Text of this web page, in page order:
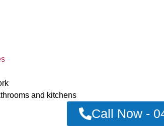
and kitchens
Call Now -